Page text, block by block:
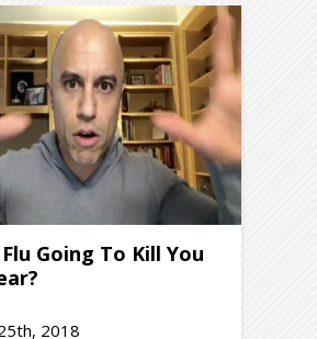
Going To Kill You
2018